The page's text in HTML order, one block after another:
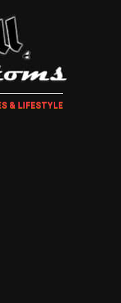
& LIFESTYLE